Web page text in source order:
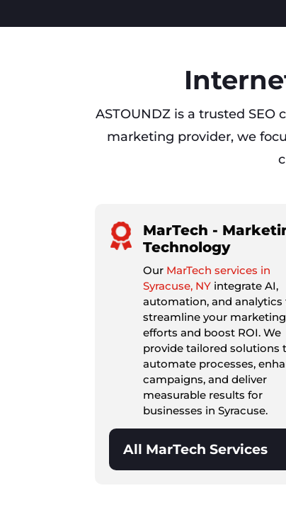
ASTOUNDZ is a trusted
marketing provider, we
MarTech -
Technology
Our MarTech services in
Syracuse, NYintegrate AI,
automation, and analytics
streamline your marketing
efforts and boost ROI. We
provide tailored solutions
automate processes,
campaigns, and deliver
measurable results for
businesses in Syracuse.
All MarTech Services